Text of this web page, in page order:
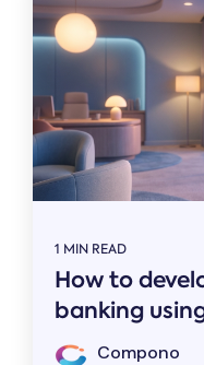
1 MIN READ
How to
banking
Compono